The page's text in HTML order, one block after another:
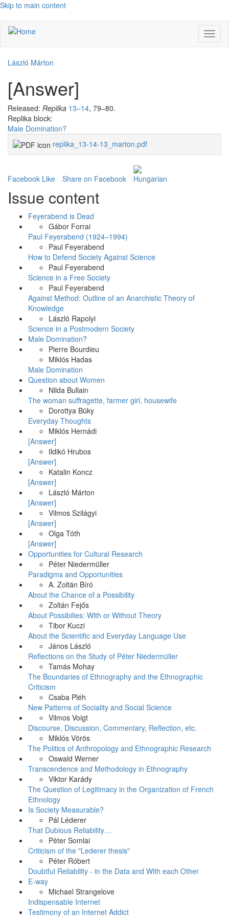
Skip to main content
László Márton
[Answer]
Released: Replika 13–14, 79–80.
Replika block:
Male Domination?
replika_13-14-13_marton.pdf
Facebook Like Share on Facebook
Issue content
Feyerabend is Dead
Gábor Forrai
Paul Feyerabend (1924–1994)
Paul Feyerabend
How to Defend Society Against Science
Paul Feyerabend
Science in a Free Society
Paul Feyerabend
Against Method: Outline of an Anarchistic Theory of
Knowledge
László Rapolyi
Science in a Postmodern Society
Male Domination?
Pierre Bourdieu
Miklós Hadas
Male Domination
Question about Women
Nilda Bullain
The woman suffragette, farmer girl, housewife
Dorottya Büky
Everyday Thoughts
Miklós Hernádi
[Answer]
Ildikó Hrubos
[Answer]
Katalin Koncz
[Answer]
László Márton
[Answer]
Vilmos Szilágyi
[Answer]
Olga Tóth
[Answer]
Opportunities for Cultural Research
Péter Niedermüller
Paradigms and Opportunities
A. Zoltán Bíró
About the Chance of a Possibility
Zoltán Fejős
About Possibilies: With or Without Theory
Tibor Kuczi
About the Scientific and Everyday Language Use
János László
Reflections on the Study of Péter Niedermüller
Tamás Mohay
The Boundaries of Ethnography and the Ethnographic
Criticism
Csaba Pléh
New Patterns of Sociality and Social Science
Vilmos Voigt
Discourse, Discussion, Commentary, Reflection, etc.
Miklós Vörös
The Politics of Anthropology and Ethnographic Research
Oswald Werner
Transcendence and Methodology in Ethnography
Viktor Karády
The Question of Legitimacy in the Organization of French
Ethnology
Is Society Measurable?
Pál Léderer
That Dubious Reliability…
Péter Somlai
Criticism of the "Lederer thesis"
Péter Róbert
Doubtful Reliability - in the Data and With each Other
E-way
Michael Strangelove
Indispensable Internet
Testimony of an Internet Addict